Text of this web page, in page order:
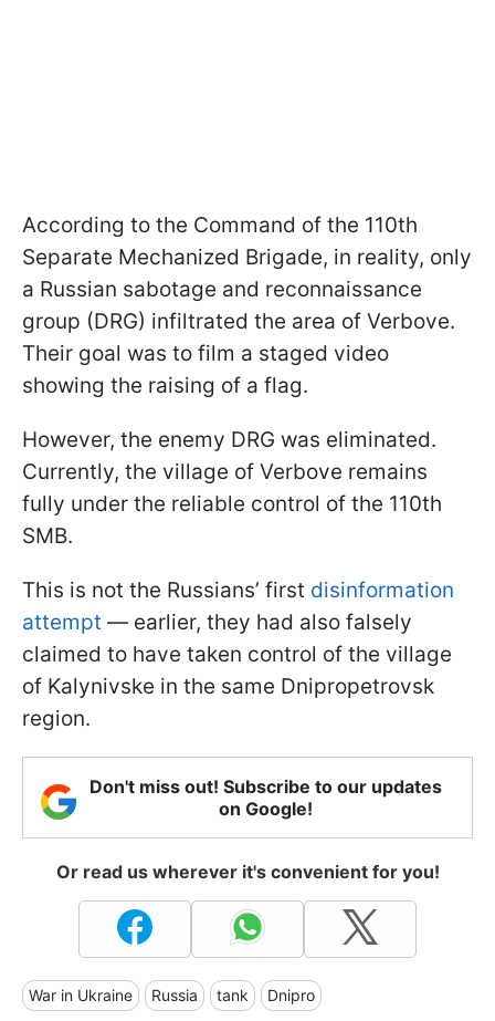
According to the Command of the 110th
Separate Mechanized Brigade, in reality, only
a Russian sabotage and reconnaissance
group (DRG) infiltrated the area of Verbove.
Their goal was to film a staged video
showing the raising of a flag.
However, the enemy DRG was eliminated.
Currently, the village of Verbove remains
fully under the reliable control of the 110th
SMB.
This is not the Russians’ first disinformation
attempt — earlier, they had also falsely
claimed to have taken control of the village
of Kalynivske in the same Dnipropetrovsk
region.
Don't miss out! Subscribe to our updates
on Google!
Or read us wherever it's convenient for you!
War in Ukraine Russia tank Dnipro